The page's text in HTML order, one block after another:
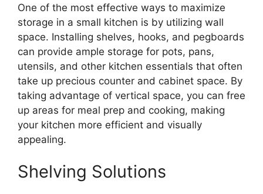
One of the most effective ways to maximize
storage in a small kitchen is by utilizing wall
space. Installing shelves, hooks, and pegboards
can provide ample storage for pots, pans,
utensils, and other kitchen essentials that often
take up precious counter and cabinet space. By
taking advantage of vertical space, you can free
up areas for meal prep and cooking, making
your kitchen more efficient and visually
appealing.
Shelving Solutions